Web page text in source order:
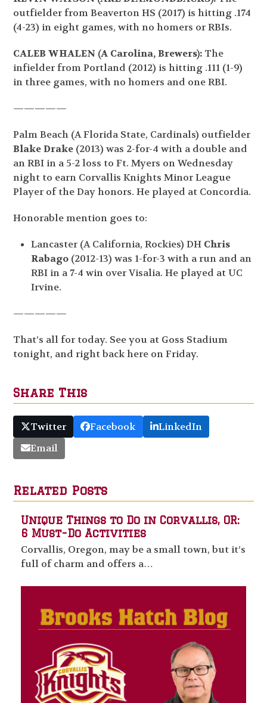
outfielder from Beaverton HS (2017) is hitting .174
(4-23) in eight games, with no homers or RBIs.
CALEB WHALEN (A Carolina, Brewers): The
infielder from Portland (2012) is hitting .111 (1-9)
in three games, with no homers and one RBI.
—————
Palm Beach (A Florida State, Cardinals) outfielder
Blake Drake (2013) was 2-for-4 with a double and
an RBI in a 5-2 loss to Ft. Myers on Wednesday
night to earn Corvallis Knights Minor League
Player of the Day honors. He played at Concordia.
Honorable mention goes to:
Lancaster (A California, Rockies) DH Chris
Rabago (2012-13) was 1-for-3 with a run and an
RBI in a 7-4 win over Visalia. He played at UC
Irvine.
—————
That’s all for today. See you at Goss Stadium
tonight, and right back here on Friday.
Share This
Twitter Facebook
LinkedIn
Email
Related Posts
Unique Things to Do in Corvallis, OR:
6 Must-Do Activities
Corvallis, Oregon, may be a small town, but it’s
full of charm and offers a…